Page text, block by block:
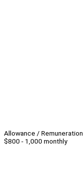
Allowance / Remuneration
$800 - 1,000 monthly